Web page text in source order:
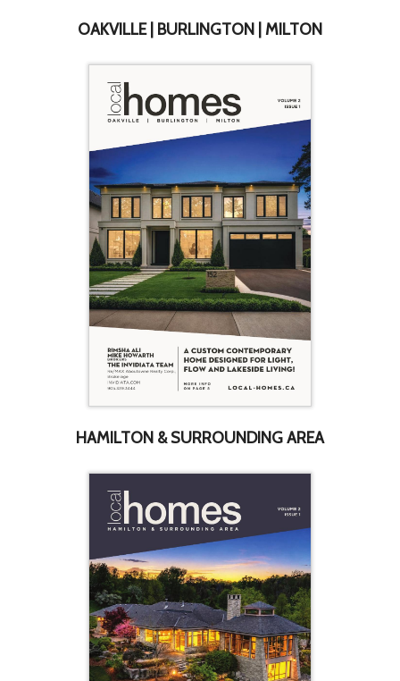
OAKVILLE | BURLINGTON | MILTON
HAMILTON & SURROUNDING AREA